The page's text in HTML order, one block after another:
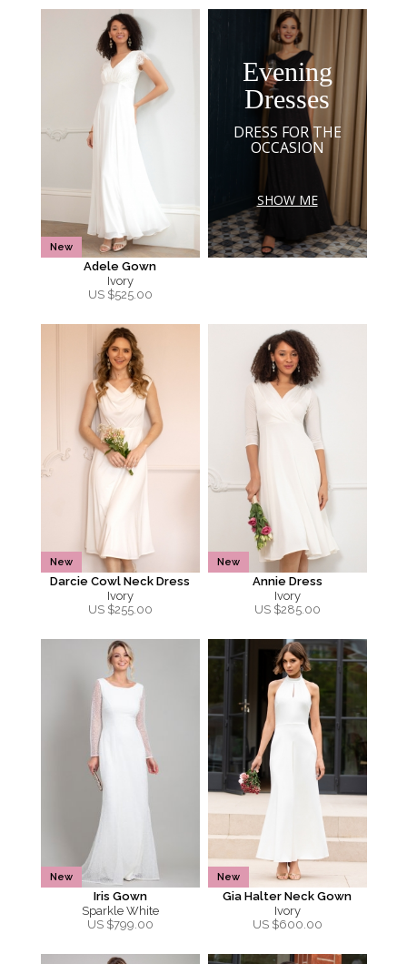
New
Adele Gown
Ivory
US $525.00
Evening
Dresses
DRESS FOR THE
OCCASION
SHOW ME
New
Darcie Cowl Neck Dress
Ivory
US $255.00
New
Annie Dress
Ivory
US $285.00
New
Iris Gown
Sparkle White
US $799.00
New
Gia Halter Neck Gown
Ivory
US $600.00